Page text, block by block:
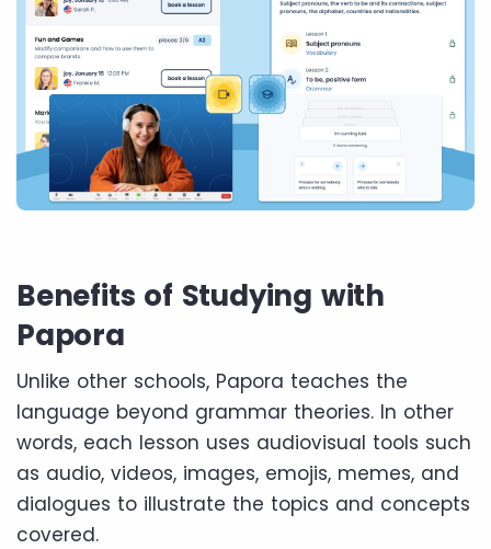
Benefits of Studying with
Papora
Unlike other schools, Papora teaches the
language beyond grammar theories. In other
words, each lesson uses audiovisual tools such
as audio, videos, images, emojis, memes, and
dialogues to illustrate the topics and concepts
covered.